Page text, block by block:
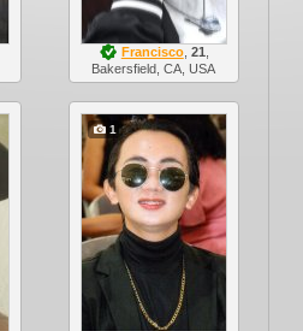
Francisco, 21
Bakersfield, CA, USA
1